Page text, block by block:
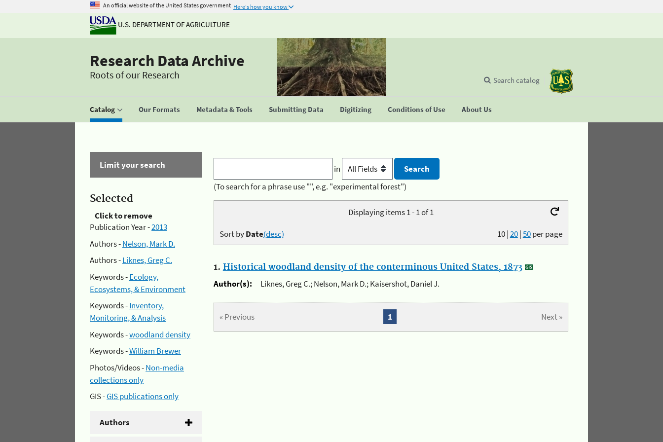
An official website of the United States government Here's how you know
U.S. DEPARTMENT OF AGRICULTURE
Research Data Archive
Roots of our Research
Catalog Our Formats Metadata & Tools Submitting Data Digitizing Conditions of Use About Us
Search catalog
Limit your search
Selected
Click to remove
Publication Year -2013
Authors -Nelson, Mark D.
Authors -Liknes, Greg C.
Keywords -Ecology,
Ecosystems, & Environment
Keywords -Inventory,
Monitoring, & Analysis
Keywords -woodland density
Keywords -William Brewer
Photos/Videos -Non-media
collections only
GIS -GIS publications only
Authors
in
(To search for a phrase use "", e.g. "experimental forest")
Displaying items 1 - 1 of 1
10|20|50per page
Sort byDate(desc)
1. Historical woodland density of the conterminous United States, 1873
Author(s):
Liknes, Greg C.; Nelson, Mark D.; Kaisershot, Daniel J.
« Previous Next »
1